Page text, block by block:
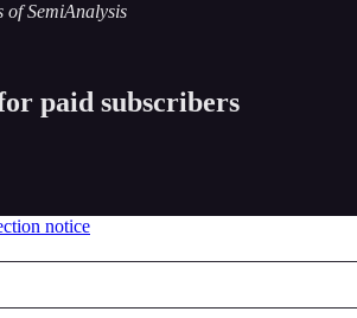
of SemiAnalysis
paid subscribers
notice